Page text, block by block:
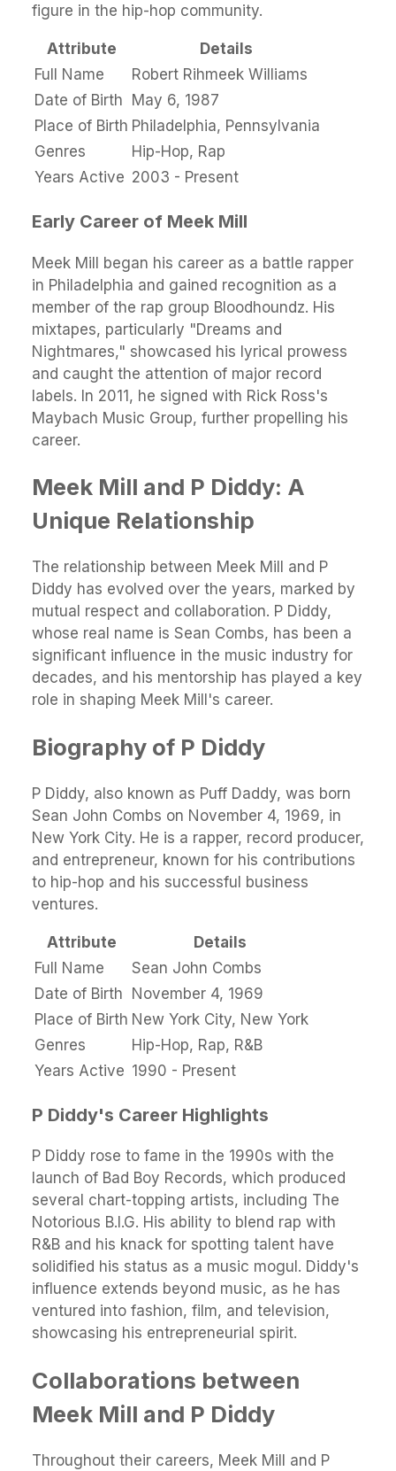
figure in the hip-hop community.
Attribute
Details
Full Name
Robert Rihmeek Williams
Date of Birth
May 6, 1987
Place of Birth Philadelphia, Pennsylvania
Genres
Hip-Hop, Rap
Years Active 2003 - Present
Early Career of Meek Mill
Meek Mill began his career as a battle rapper
in Philadelphia and gained recognition as a
member of the rap group Bloodhoundz. His
mixtapes, particularly "Dreams and
Nightmares," showcased his lyrical prowess
and caught the attention of major record
labels. In 2011, he signed with Rick Ross's
Maybach Music Group, further propelling his
career.
Meek Mill and P Diddy: A
Unique Relationship
The relationship between Meek Mill and P
Diddy has evolved over the years, marked by
mutual respect and collaboration. P Diddy,
whose real name is Sean Combs, has been a
significant influence in the music industry for
decades, and his mentorship has played a key
role in shaping Meek Mill's career.
Biography of P Diddy
P Diddy, also known as Puff Daddy, was born
Sean John Combs on November 4, 1969, in
New York City. He is a rapper, record producer,
and entrepreneur, known for his contributions
to hip-hop and his successful business
ventures.
Attribute
Details
Full Name
Sean John Combs
Date of Birth November 4, 1969
Place of Birth New York City, New York
Genres
Hip-Hop, Rap, R&B
Years Active 1990 - Present
P Diddy's Career Highlights
P Diddy rose to fame in the 1990s with the
launch of Bad Boy Records, which produced
several chart-topping artists, including The
Notorious B.I.G. His ability to blend rap with
R&B and his knack for spotting talent have
solidified his status as a music mogul. Diddy's
influence extends beyond music, as he has
ventured into fashion, film, and television,
showcasing his entrepreneurial spirit.
Collaborations between
Meek Mill and P Diddy
Throughout their careers, Meek Mill and P